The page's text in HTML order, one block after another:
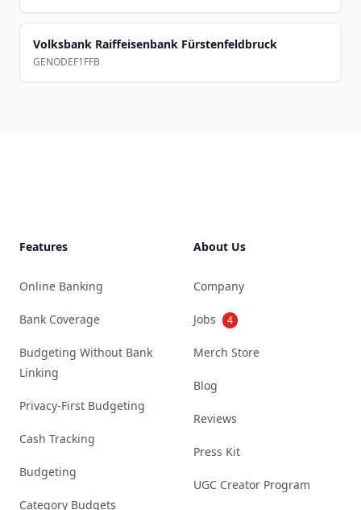
Volksbank Raiffeisenbank Fürstenfeldbruck
GENODEF1FFB
Features
Online Banking
Bank Coverage
Budgeting Without Bank
Linking
Privacy-First Budgeting
Cash Tracking
Budgeting
Category Budgets
About Us
Company
Jobs 4
Merch Store
Blog
Reviews
Press Kit
UGC Creator Program